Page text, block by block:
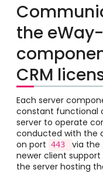
the
CRM
Each server
constant functional
server to operate
conducted with the
on port 443 via the
newer client
the server hosting